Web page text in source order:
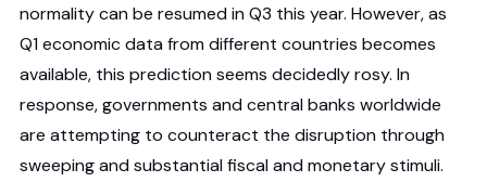
normality can be resumed in Q3 this year. However, as
Q1 economic data from different countries becomes
available, this prediction seems decidedly rosy. In
response, governments and central banks worldwide
are attempting to counteract the disruption through
sweeping and substantial fiscal and monetary stimuli.